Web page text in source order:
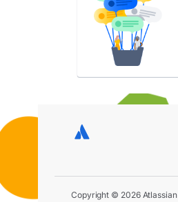
Copyright © 2026 Atlassian